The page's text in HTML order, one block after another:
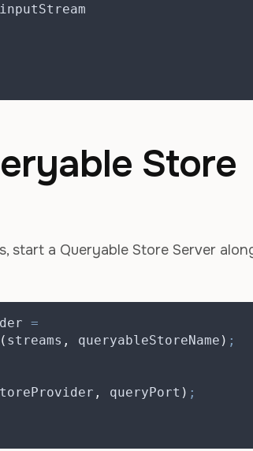
Store
start a Queryable Store Server
=
( streams , queryableStoreName ) ;
, queryPort ) ;